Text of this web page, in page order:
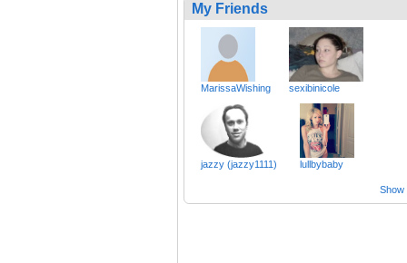
My Friends
MarissaWishing sexibinicole
jazzy (jazzy1111) lullbybaby
Show